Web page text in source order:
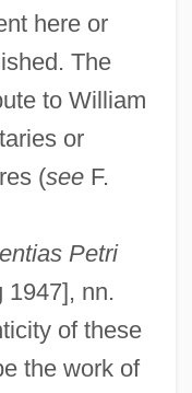
here or
The
to William
or
(seeF.
Petri
1947], nn.
of these
the work of